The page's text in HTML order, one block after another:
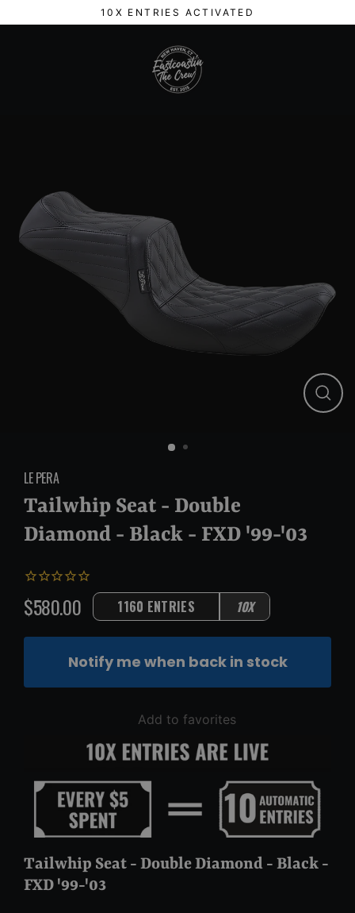
to
10X ENTRIES ACTIVATED
Close
LE PERA
Tailwhip Seat - Double
Diamond - Black - FXD '99-'03
Regular
$580.00 1160 ENTRIES 10X
Notify me when back in stock
Add to favorites
Tailwhip Seat - Double Diamond - Black -
FXD '99-'03